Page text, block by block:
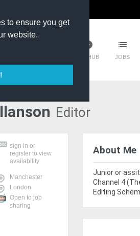
to ensure you get
website.
TM HUB JOBS
Editor
sign in or
register to view
availability
Manchester
London
Open to job
sharing
About Me
Junior or
Channel 4
Editing